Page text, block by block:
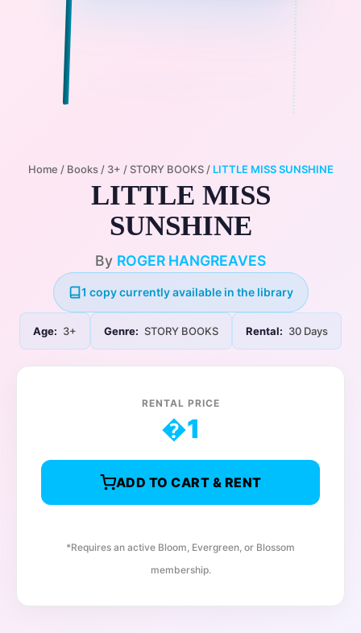
Home / Books/ 3+ /STORY BOOKS/ LITTLE MISS SUNSHINE
LITTLE MISS
SUNSHINE
By ROGER HANGREAVES
1 copy currently available in the library
Age: 3+ Genre: STORY BOOKS Rental: 30 Days
RENTAL PRICE
�1
ADD TO CART & RENT
*Requires an active Bloom, Evergreen, or Blossom
membership.